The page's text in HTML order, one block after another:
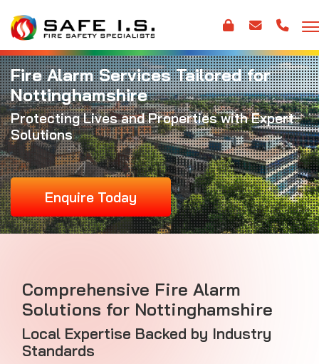
Fire Alarm Services Tailored for
Nottinghamshire
Protecting Lives and Properties with Expert
Solutions
Enquire Today
Comprehensive Fire Alarm
Solutions for Nottinghamshire
Local Expertise Backed by Industry
Standards